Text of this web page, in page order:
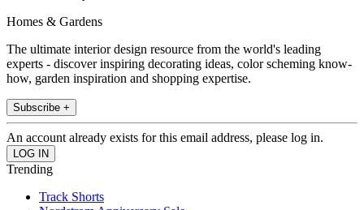
Homes & Gardens
The ultimate interior design resource from the world's leading
experts - discover inspiring decorating ideas, color scheming know-
how, garden inspiration and shopping expertise.
Subscribe +
An account already exists for this email address, please log in.
Trending
Track Shorts